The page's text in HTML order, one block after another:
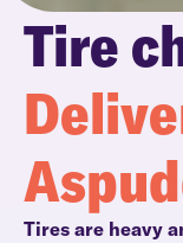
Tire
Tires are heavy